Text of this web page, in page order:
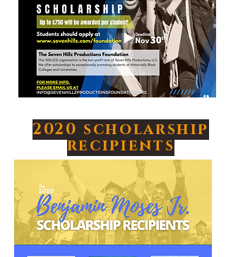
2020 scholarship
recipients